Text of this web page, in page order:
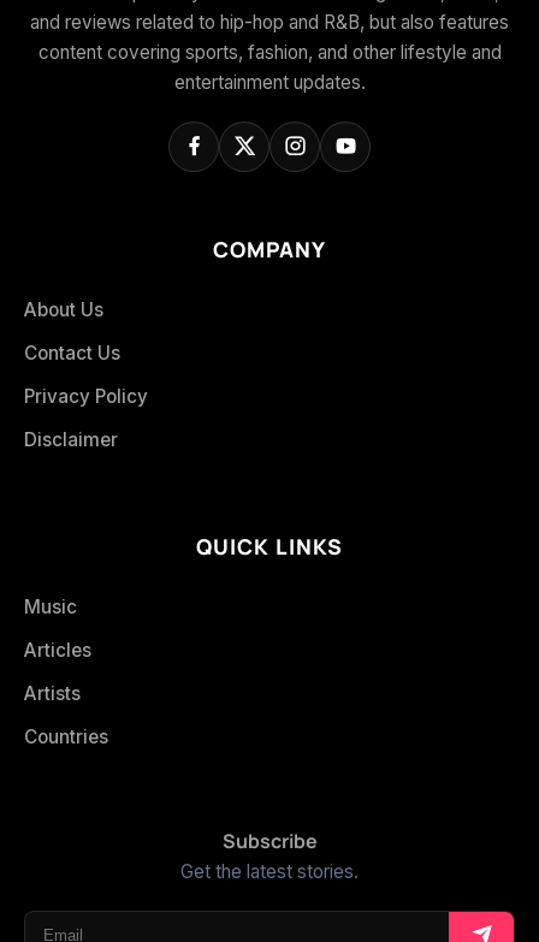
and reviews related to hip-hop and R&B, but also features
content covering sports, fashion, and other lifestyle and
entertainment updates.
COMPANY
About Us
Contact Us
Privacy Policy
Disclaimer
QUICK LINKS
Music
Articles
Artists
Countries
Subscribe
Get the latest stories.